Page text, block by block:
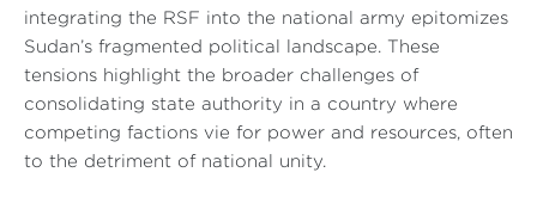
integrating the RSF into the national army epitomizes
Sudan’s fragmented political landscape. These
tensions highlight the broader challenges of
consolidating state authority in a country where
competing factions vie for power and resources, often
to the detriment of national unity.